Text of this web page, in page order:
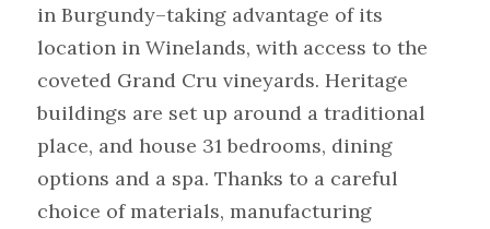
in Burgundy–taking advantage of its
location in Winelands, with access to the
coveted Grand Cru vineyards. Heritage
buildings are set up around a traditional
place, and house 31 bedrooms, dining
options and a spa. Thanks to a careful
choice of materials, manufacturing